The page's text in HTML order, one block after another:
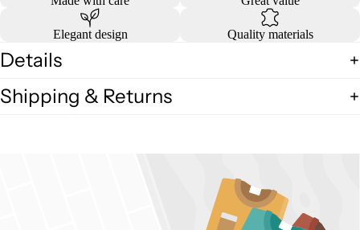
Elegant design Quality materials
Details
Shipping & Returns